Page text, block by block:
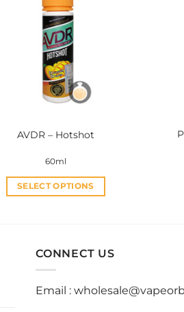
The
options
may
be
chosen
on
the
page
AVDR – Hotshot
60ml
SELECT OPTIONS
multiple
variants.
options
CONNECT US
Email :